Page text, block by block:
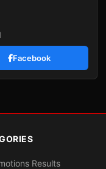
Facebook
Results